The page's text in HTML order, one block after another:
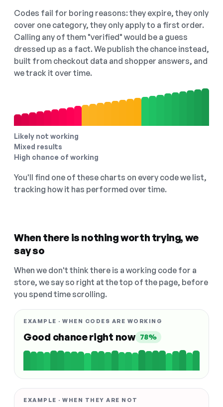
Codes fail for boring reasons: they expire, they only
cover one category, they only apply to a first order.
Calling any of them "verified" would be a guess
dressed up as a fact. We publish the chance instead,
built from checkout data and shopper answers, and
we track it over time.
Likely not working
Mixed results
High chance of working
You'll find one of these charts on every code we list,
tracking how it has performed over time.
When there is nothing worth trying, we
say so
When we don't think there is a working code for a
store, we say so right at the top of the page, before
you spend time scrolling.
EXAMPLE · WHEN CODES ARE WORKING
Good chance right now 78%
EXAMPLE · WHEN THEY ARE NOT